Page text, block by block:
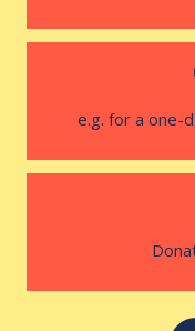
e.g. for a one-